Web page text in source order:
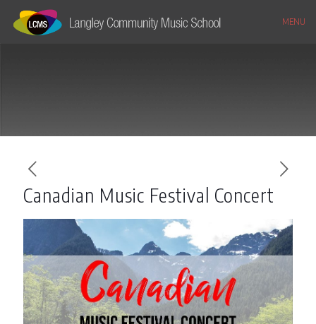
MENU
Canadian Music Festival Concert